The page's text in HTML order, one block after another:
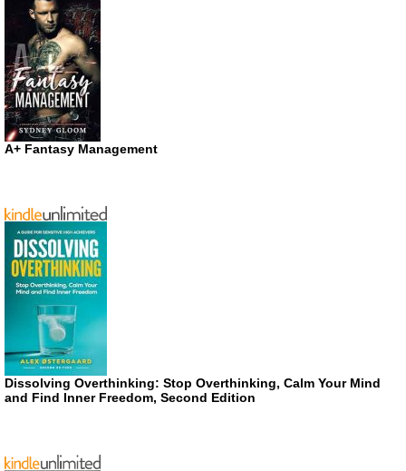
A+ Fantasy Management
Dissolving Overthinking: Stop Overthinking, Calm Your Mind
and Find Inner Freedom, Second Edition